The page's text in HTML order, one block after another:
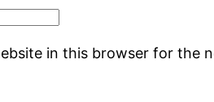
in this browser for the